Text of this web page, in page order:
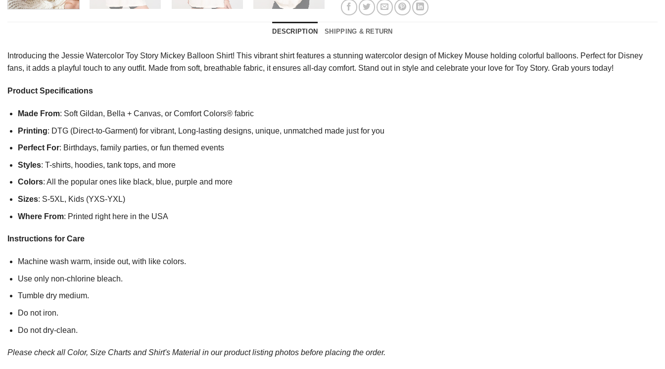
DESCRIPTION SHIPPING & RETURN
Introducing the Jessie Watercolor Toy Story Mickey Balloon Shirt! This vibrant shirt features a stunning watercolor design of Mickey Mouse holding colorful balloons. Perfect for Disney
fans, it adds a playful touch to any outfit. Made from soft, breathable fabric, it ensures all-day comfort. Stand out in style and celebrate your love for Toy Story. Grab yours today!
Product Specifications
Made From: Soft Gildan, Bella + Canvas, or Comfort Colors® fabric
Printing: DTG (Direct-to-Garment) for vibrant, Long-lasting designs, unique, unmatched made just for you
Perfect For: Birthdays, family parties, or fun themed events
Styles: T-shirts, hoodies, tank tops, and more
Colors: All the popular ones like black, blue, purple and more
Sizes: S-5XL, Kids (YXS-YXL)
Where From: Printed right here in the USA
Instructions for Care
Machine wash warm, inside out, with like colors.
Use only non-chlorine bleach.
Tumble dry medium.
Do not iron.
Do not dry-clean.
Please check all Color, Size Charts and Shirt's Material in our product listing photos before placing the order.